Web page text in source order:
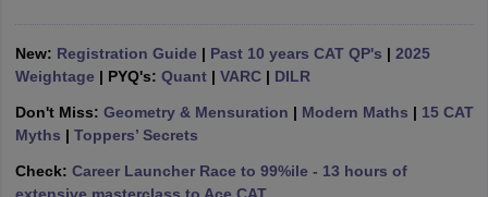
All
in Mumbai BBA Colleges in ChennaiBBA Colleges in Kolkata
Management Colleges in India
Accepting XAT Top Colleges in India Accepting SNAP Top Colleges
New: Registration Guide | Past 10 years CAT QP's | 2025
Weightage | PYQ's: Quant| VARC| DILR
Don't Miss: Geometry & Mensuration | Modern Maths | 15 CAT
Myths | Toppers’ Secrets
Check: Career Launcher Race to 99%ile - 13 hours of